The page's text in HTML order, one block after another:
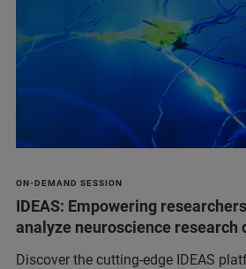
ON-DEMAND SESSION
IDEAS: Empowering
analyze neuroscience research
Discover the cutting-edge IDEAS